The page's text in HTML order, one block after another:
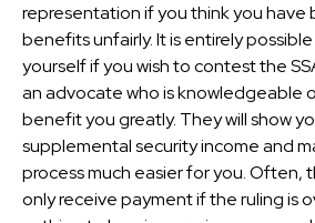
representation if you think you have
benefits unfairly. It is entirely
yourself if you wish to contest the
an advocate who is knowledgeable
benefit you greatly. They will show
supplemental security income and
process much easier for you. Often,
only receive payment if the ruling is